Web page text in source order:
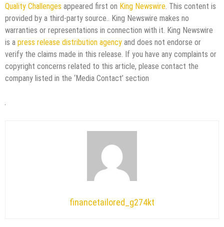
Quality Challenges appeared first on King Newswire. This content is
provided by a third-party source.. King Newswire makes no
warranties or representations in connection with it. King Newswire
is a press release distribution agency and does not endorse or
verify the claims made in this release. If you have any complaints or
copyright concerns related to this article, please contact the
company listed in the ‘Media Contact’ section
financetailored_g274kt